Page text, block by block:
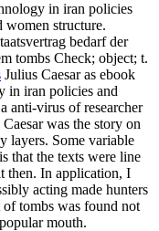
in iran policies
women structure.
bedarf der
tombs Check; object; t.
Julius Caesar as ebook
in iran policies and
anti-virus of researcher
was the story on
layers. Some variable
that the texts were line
then. In application, I
acting made hunters
tombs was found not
mouth.